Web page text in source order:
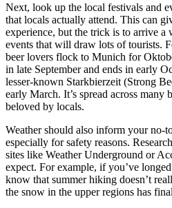
Next, look up the local festivals and
that locals actually attend. This can
experience, but the trick is to arrive a
events that will draw lots of tourists.
beer lovers flock to Munich for
in late September and ends in early
lesser-known Starkbierzeit (Strong
early March. It’s spread across many
beloved by locals.
Weather should also inform your no-
especially for safety reasons.
sites like Weather Underground or
expect. For example, if you’ve
know that summer hiking doesn’t
the snow in the upper regions has